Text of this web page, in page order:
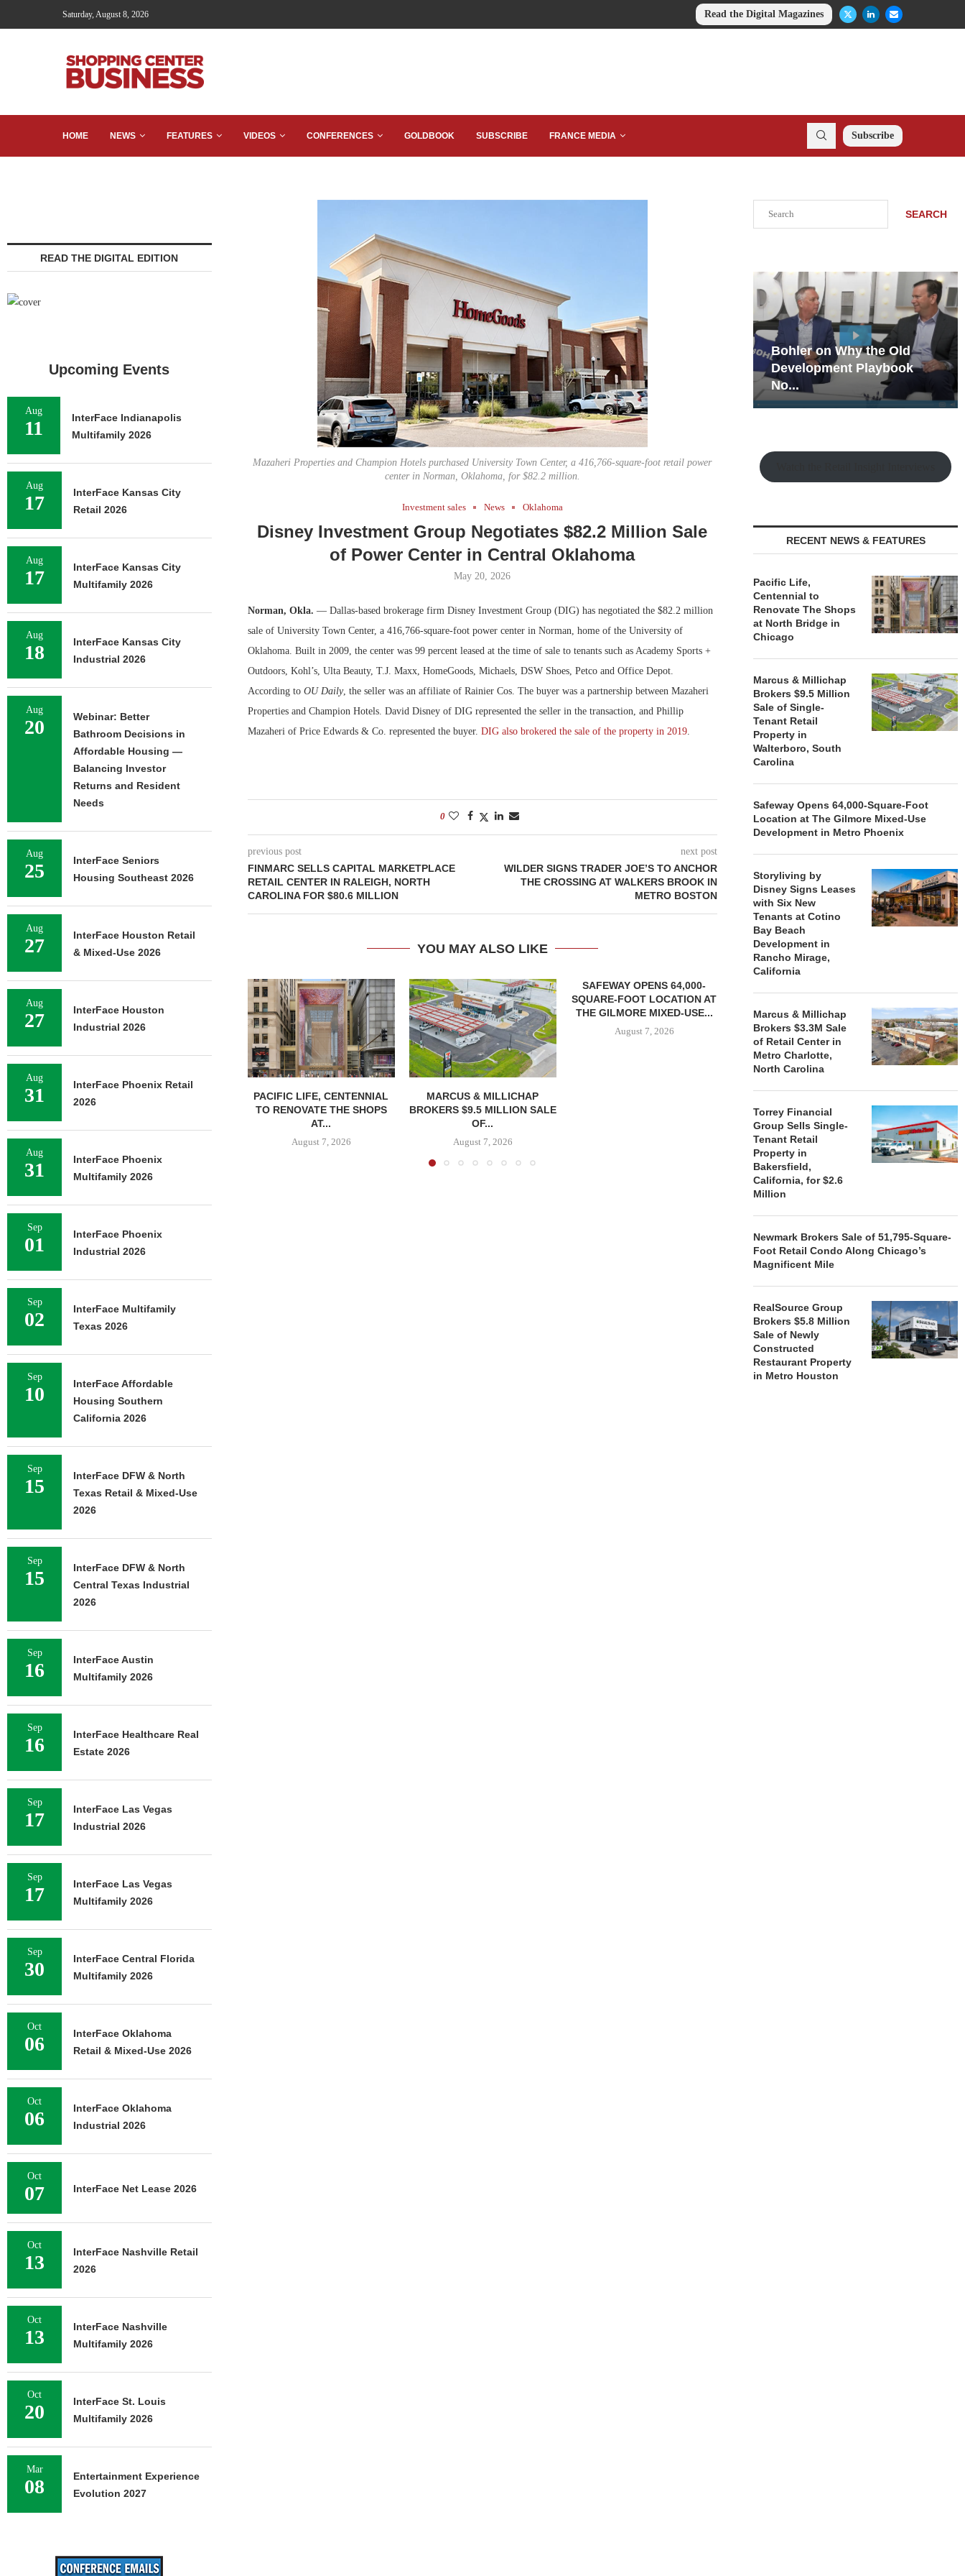
Saturday, August 8, 2026 Read the Digital Magazines
HOME NEWS FEATURES VIDEOS CONFERENCES GOLDBOOK SUBSCRIBE FRANCE MEDIA Subscribe
Mazaheri Properties and Champion Hotels purchased University Town Center, a 416,766-square-foot retail power
center in Norman, Oklahoma, for $82.2 million.
Investment sales News Oklahoma
Disney Investment Group Negotiates $82.2 Million Sale
of Power Center in Central Oklahoma
May 20, 2026
Norman, Okla. — Dallas-based brokerage firm Disney Investment Group (DIG) has negotiated the $82.2 million
sale of University Town Center, a 416,766-square-foot power center in Norman, home of the University of
Oklahoma. Built in 2009, the center was 99 percent leased at the time of sale to tenants such as Academy Sports +
Outdoors, Kohl’s, Ulta Beauty, T.J. Maxx, HomeGoods, Michaels, DSW Shoes, Petco and Office Depot.
According to OU Daily, the seller was an affiliate of Rainier Cos. The buyer was a partnership between Mazaheri
Properties and Champion Hotels. David Disney of DIG represented the seller in the transaction, and Phillip
Mazaheri of Price Edwards & Co. represented the buyer. DIG also brokered the sale of the property in 2019.
0
previous post
FINMARC SELLS CAPITAL MARKETPLACE
RETAIL CENTER IN RALEIGH, NORTH
CAROLINA FOR $80.6 MILLION
next post
WILDER SIGNS TRADER JOE’S TO ANCHOR
THE CROSSING AT WALKERS BROOK IN
METRO BOSTON
YOU MAY ALSO LIKE
PACIFIC LIFE, CENTENNIAL
TO RENOVATE THE SHOPS
AT...
August 7, 2026
MARCUS & MILLICHAP
BROKERS $9.5 MILLION SALE
OF...
August 7, 2026
SAFEWAY OPENS 64,000-
SQUARE-FOOT LOCATION AT
THE GILMORE MIXED-USE...
August 7, 2026
SIGNS LEASES WITH SIX
NEW...
August 7, 2026
BROKERS
SEARCH
Bohler on Why the Old
Development Playbook
No...
Rock Run
Collection: Mixed-Use
Magic in the Making
RECENT NEWS & FEATURES
Pacific Life,
Centennial to
Renovate The Shops
at North Bridge in
Chicago
Marcus & Millichap
Brokers $9.5 Million
Sale of Single-
Tenant Retail
Property in
Walterboro, South
Carolina
Safeway Opens 64,000-Square-Foot
Location at The Gilmore Mixed-Use
Development in Metro Phoenix
Storyliving by
Disney Signs Leases
with Six New
Tenants at Cotino
Bay Beach
Development in
Rancho Mirage,
California
Marcus & Millichap
Brokers $3.3M Sale
of Retail Center in
Metro Charlotte,
North Carolina
Torrey Financial
Group Sells Single-
Tenant Retail
Property in
Bakersfield,
California, for $2.6
Million
Newmark Brokers Sale of 51,795-Square-
Foot Retail Condo Along Chicago’s
Magnificent Mile
RealSource Group
Brokers $5.8 Million
Sale of Newly
Constructed
Restaurant Property
in Metro Houston
READ THE DIGITAL EDITION
Upcoming Events
Aug
11
InterFace Indianapolis
Multifamily 2026
Aug
17
InterFace Kansas City
Retail 2026
Aug
17
InterFace Kansas City
Multifamily 2026
Aug
18
InterFace Kansas City
Industrial 2026
Aug
20
Webinar: Better
Bathroom Decisions in
Affordable Housing —
Balancing Investor
Returns and Resident
Needs
Aug
25
InterFace Seniors
Housing Southeast 2026
Aug
27
InterFace Houston Retail
& Mixed-Use 2026
Aug
27
InterFace Houston
Industrial 2026
Aug
31
InterFace Phoenix Retail
2026
Aug
31
InterFace Phoenix
Multifamily 2026
Sep
01
InterFace Phoenix
Industrial 2026
Sep
02
InterFace Multifamily
Texas 2026
Sep
10
InterFace Affordable
Housing Southern
California 2026
Sep
15
InterFace DFW & North
Texas Retail & Mixed-Use
2026
Sep
15
InterFace DFW & North
Central Texas Industrial
2026
Sep
16
InterFace Austin
Multifamily 2026
Sep
16
InterFace Healthcare Real
Estate 2026
Sep
17
InterFace Las Vegas
Industrial 2026
Sep
17
InterFace Las Vegas
Multifamily 2026
Sep
30
InterFace Central Florida
Multifamily 2026
Oct
06
InterFace Oklahoma
Retail & Mixed-Use 2026
Oct
06
InterFace Oklahoma
Industrial 2026
Oct
07 InterFace Net Lease 2026
Oct
13
InterFace Nashville Retail
2026
Oct
13
InterFace Nashville
Multifamily 2026
Oct
20
InterFace St. Louis
Multifamily 2026
Mar
08
Entertainment Experience
Evolution 2027